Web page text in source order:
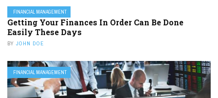
FINANCIAL MANAGEMENT
Getting Your Finances In Order Can Be Done
Easily These Days
BY JOHN DOE
FINANCIAL MANAGEMENT